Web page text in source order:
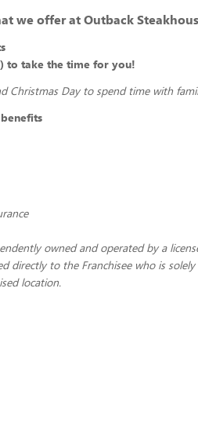
we offer at Outback
to take the time for you!
Christmas Day to spend time with
owned and operated by a
directly to the Franchisee who is
location.